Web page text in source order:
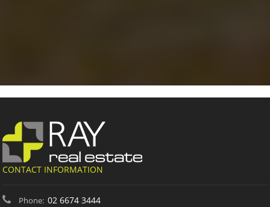
CONTACT INFORMATION
Phone: 02 6674 3444